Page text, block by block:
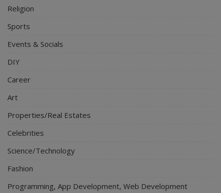
Religion
Sports
Events & Socials
DIY
Career
Art
Properties/Real Estates
Celebrities
Science/Technology
Fashion
Programming, App Development, Web Development